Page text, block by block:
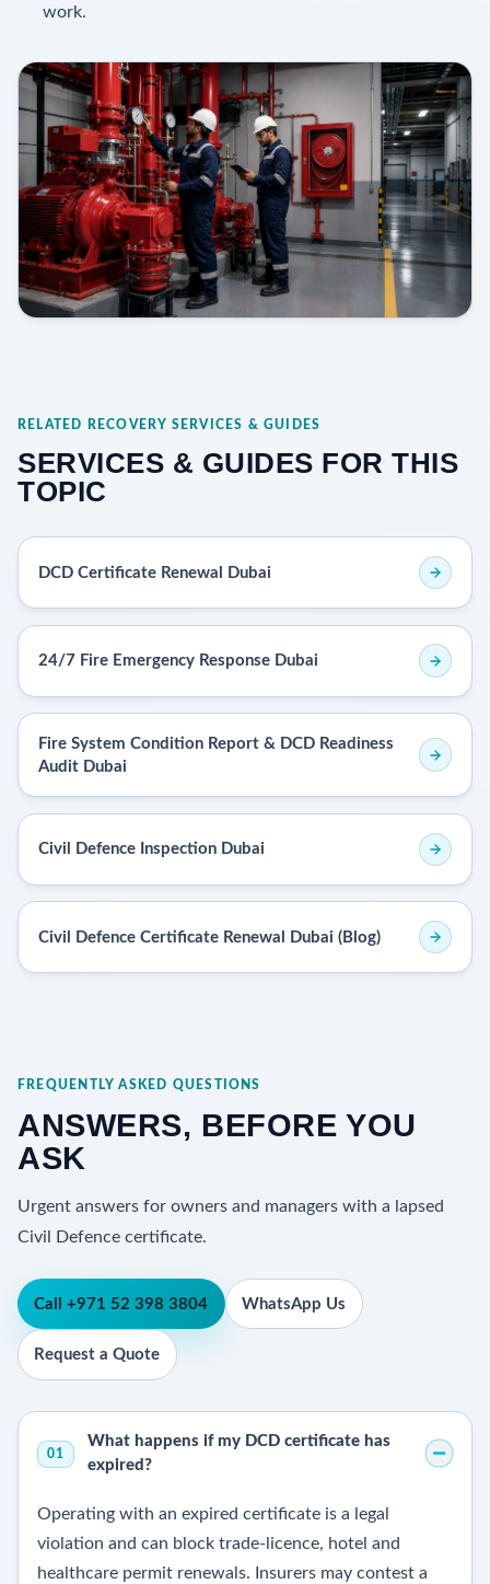
work.
RELATED RECOVERY SERVICES & GUIDES
SERVICES & GUIDES FOR THIS
TOPIC
DCD Certificate Renewal Dubai
24/7 Fire Emergency Response Dubai
Fire System Condition Report & DCD Readiness
Audit Dubai
Civil Defence Inspection Dubai
Civil Defence Certificate Renewal Dubai (Blog)
FREQUENTLY ASKED QUESTIONS
ANSWERS, BEFORE YOU
ASK
Urgent answers for owners and managers with a lapsed
Civil Defence certificate.
Call +971 52 398 3804 WhatsApp Us
Request a Quote
01
What happens if my DCD certificate has
expired?
Operating with an expired certificate is a legal
violation and can block trade-licence, hotel and
healthcare permit renewals. Insurers may contest a